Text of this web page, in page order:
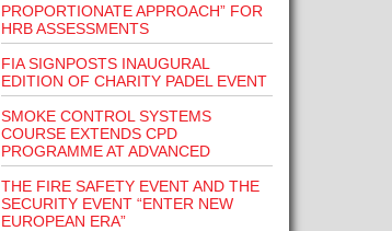
PROPORTIONATE APPROACH” FOR
HRB ASSESSMENTS
FIA SIGNPOSTS INAUGURAL
EDITION OF CHARITY PADEL EVENT
SMOKE CONTROL SYSTEMS
COURSE EXTENDS CPD
PROGRAMME AT ADVANCED
THE FIRE SAFETY EVENT AND THE
SECURITY EVENT “ENTER NEW
EUROPEAN ERA”